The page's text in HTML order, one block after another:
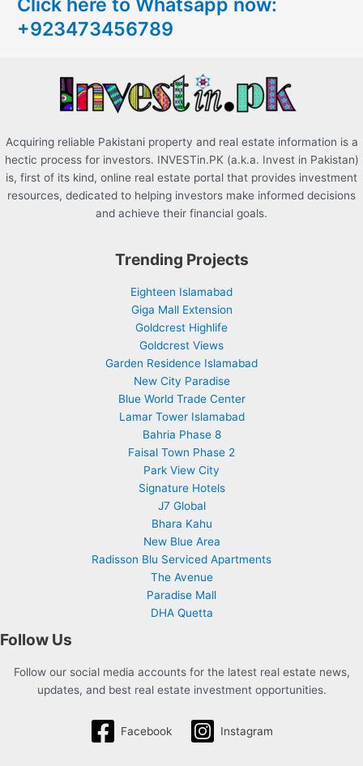
h
f+923473456789
Acquiring reliable Pakistani property and real estate information is a
hectic process for investors. INVESTin.PK (a.k.a. Invest in Pakistan)
is, first of its kind, online real estate portal that provides investment
resources, dedicated to helping investors make informed decisions
and achieve their financial goals.
Trending Projects
Eighteen Islamabad
Giga Mall Extension
Goldcrest Highlife
Goldcrest Views
Garden Residence Islamabad
New City Paradise
Blue World Trade Center
Lamar Tower Islamabad
Bahria Phase 8
Faisal Town Phase 2
Park View City
Signature Hotels
J7 Global
Bhara Kahu
New Blue Area
Radisson Blu Serviced Apartments
The Avenue
Paradise Mall
DHA Quetta
Follow Us
Follow our social media accounts for the latest real estate news,
updates, and best real estate investment opportunities.
Facebook Instagram